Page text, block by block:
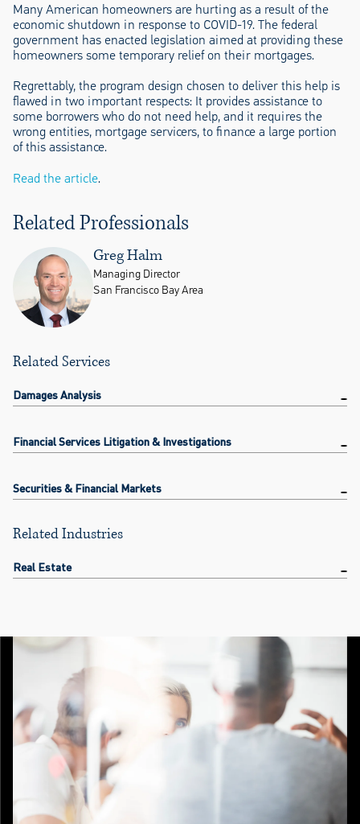
Many American homeowners are hurting as a result of the
economic shutdown in response to COVID-19. The federal
government has enacted legislation aimed at providing these
homeowners some temporary relief on their mortgages.
Regrettably, the program design chosen to deliver this help is
flawed in two important respects: It provides assistance to
some borrowers who do not need help, and it requires the
wrong entities, mortgage servicers, to finance a large portion
of this assistance.
Read the article.
Related Professionals
Greg Halm
Managing Director
San Francisco Bay Area
Related Services
Damages Analysis
Financial Services Litigation & Investigations
Securities & Financial Markets
Related Industries
Real Estate